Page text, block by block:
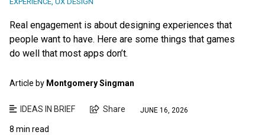
Real engagement is about designing experiences that
people want to have. Here are some things that games
do well that most apps don’t.
Article by Montgomery Singman
IDEAS IN BRIEF Share JUNE 16, 2026
8 min read